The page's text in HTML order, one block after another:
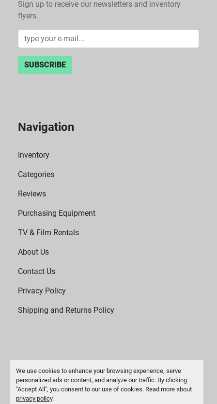
We use cookies to enhance your browsing experience, serve
personalized ads or content, and analyze our traffic. By clicking
"Accept All", you consent to our use of cookies. Read more about
privacy policy.
Sign up to receive our newsletters and inventory
flyers.
SUBSCRIBE
Navigation
Inventory
Categories
Reviews
Purchasing Equipment
TV & Film Rentals
About Us
Contact Us
Privacy Policy
Shipping and Returns Policy
Manage Cookies